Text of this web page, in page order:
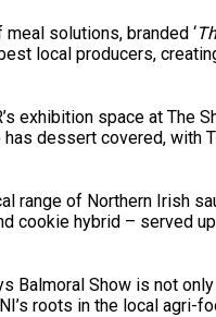
solutions, branded ‘
local producers,
exhibition space at The
dessert covered, with
range of Northern Irish
cookie hybrid – served
Balmoral Show is not
roots in the local agri-